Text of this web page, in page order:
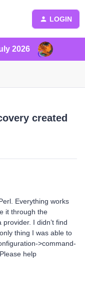
LOGIN
2026
created
Everything works
it through the
I didn’t find
thing I was able to
>command-
help